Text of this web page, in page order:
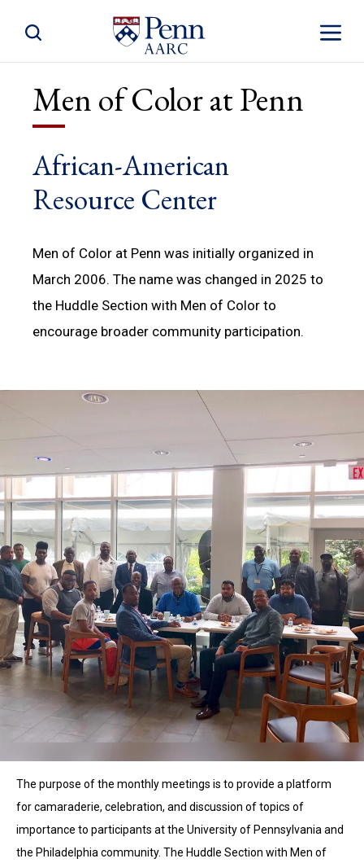
Toggle
Toggle Site Search
Men of Color at Penn
African-American
Resource Center
Men of Color at Penn was initially organized in
March 2006. The name was changed in 2025 to
the Huddle Section with Men of Color to
encourage broader community participation.
The purpose of the monthly meetings is to provide a platform
for camaraderie, celebration, and discussion of topics of
importance to participants at the University of Pennsylvania and
the Philadelphia community. The Huddle Section with Men of